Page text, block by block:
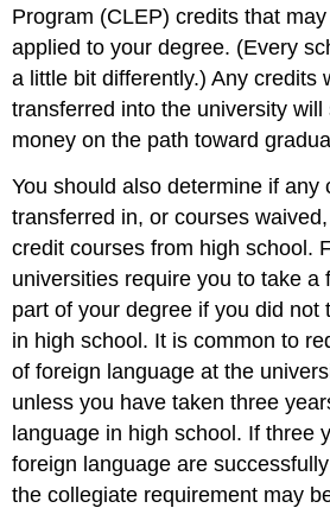
Program (CLEP) credits that
applied to your degree. (Every
a little bit differently.) Any credits
transferred into the university will
money on the path toward
You should also determine if any
transferred in, or courses
credit courses from high school.
universities require you to take a
part of your degree if you did not
in high school. It is common to
of foreign language at the
unless you have taken three
language in high school. If three
foreign language are
the collegiate requirement may